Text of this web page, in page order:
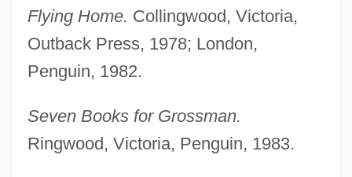
Flying Home. Collingwood, Victoria,
Outback Press, 1978; London,
Penguin, 1982.
Seven Books for Grossman.
Ringwood, Victoria, Penguin, 1983.